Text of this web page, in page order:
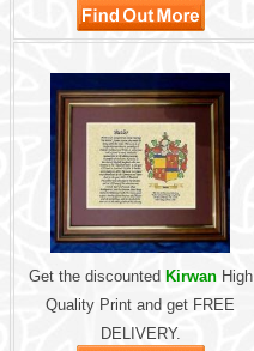
Get the discounted KirwanHigh
Quality Print and get FREE
DELIVERY.